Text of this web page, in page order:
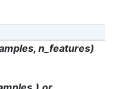
n_features)